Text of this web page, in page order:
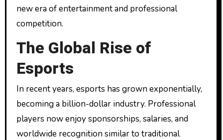
new era of entertainment and professional
competition.
The Global Rise of
Esports
In recent years, esports has grown exponentially,
becoming a billion-dollar industry. Professional
players now enjoy sponsorships, salaries, and
worldwide recognition similar to traditional